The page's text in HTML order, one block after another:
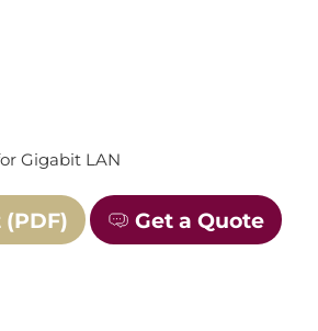
Gigabit LAN
Get a Quote